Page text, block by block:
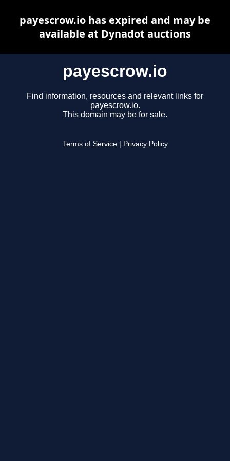
payescrow.io
Find information, resources and relevant links for
payescrow.io.
This domain may be for sale.
Terms of Service Privacy Policy
payescrow.io has expired and may be
available at Dynadot auctions